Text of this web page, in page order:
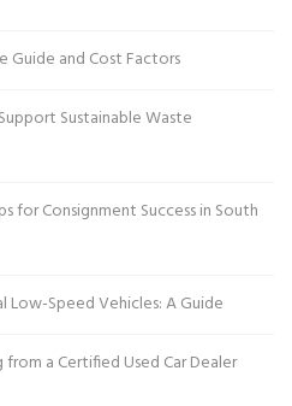
Guide and Cost Factors
Sustainable Waste
for Consignment Success in South
Low-Speed Vehicles: A Guide
a Certified Used Car Dealer